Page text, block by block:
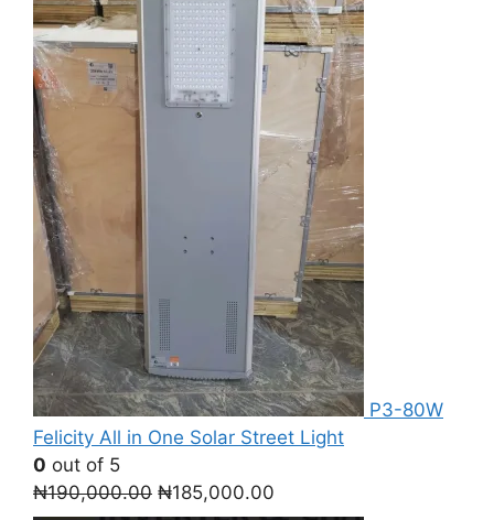
P3-80W
Felicity All in One Solar Street Light
0 out of 5
₦190,000.00 Original
₦185,000.00